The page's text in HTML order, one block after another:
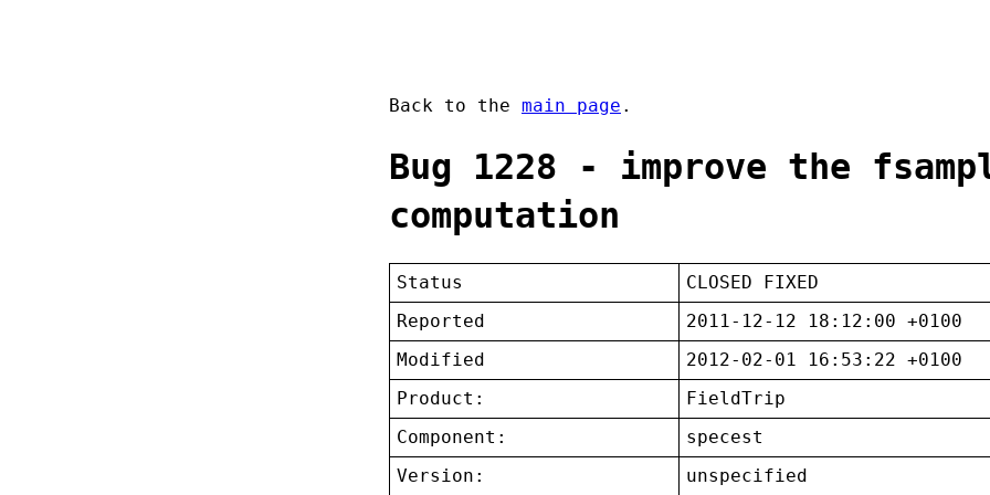
Back to the main page .
Bug 1228 - improve the
computation
Status
CLOSED FIXED
Reported
2011-12-12 18:12:00 +0100
Modified
2012-02-01 16:53:22 +0100
Product:
FieldTrip
Component:
specest
Version:
unspecified